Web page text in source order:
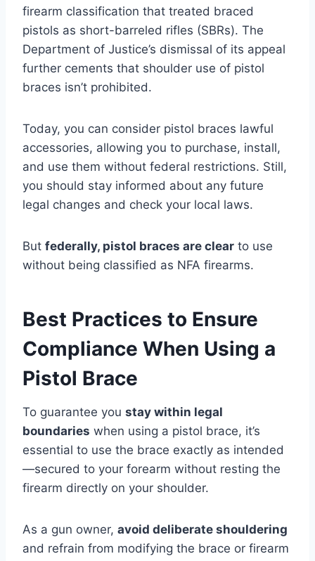
firearm classification that treated braced
pistols as short-barreled rifles (SBRs). The
Department of Justice’s dismissal of its appeal
further cements that shoulder use of pistol
braces isn’t prohibited.
Today, you can consider pistol braces lawful
accessories, allowing you to purchase, install,
and use them without federal restrictions. Still,
you should stay informed about any future
legal changes and check your local laws.
But federally, pistol braces are clearto use
without being classified as NFA firearms.
Best Practices to Ensure
Compliance When Using a
Pistol Brace
To guarantee you stay within legal
boundaries when using a pistol brace, it’s
essential to use the brace exactly as intended
—secured to your forearm without resting the
firearm directly on your shoulder.
As a gun owner, avoid deliberate shouldering
and refrain from modifying the brace or firearm